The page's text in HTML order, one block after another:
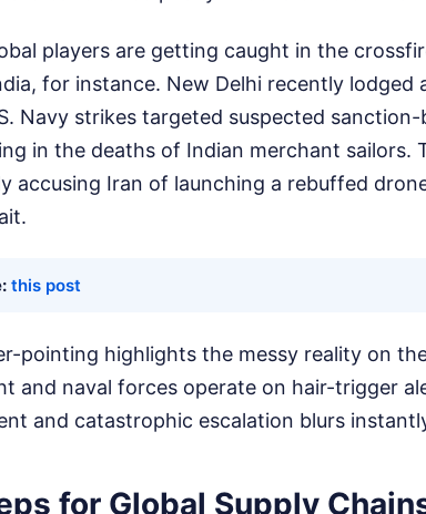
players are getting caught in the
for instance. New Delhi recently
Navy strikes targeted suspected
in the deaths of Indian merchant sailors.
accusing Iran of launching a rebuffed
this post
pointing highlights the messy reality on
and naval forces operate on hair-trigger
and catastrophic escalation blurs
for Global Supply